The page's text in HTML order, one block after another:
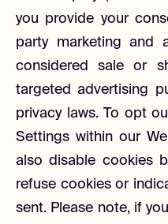
you provide your
party marketing and
considered sale or
targeted advertising
privacy laws. To opt
Settings within our
also disable cookies
refuse cookies or
sent. Please note, if